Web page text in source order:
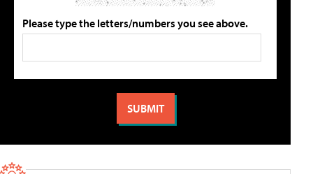
Please type the letters/numbers you see above.